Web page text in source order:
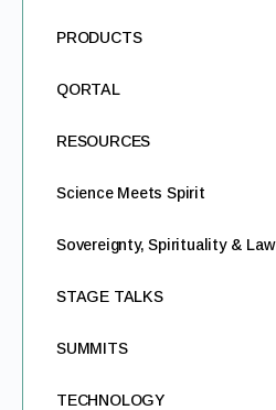
PRODUCTS
QORTAL
RESOURCES
Science Meets Spirit
Sovereignty, Spirituality & Law
STAGE TALKS
SUMMITS
TECHNOLOGY